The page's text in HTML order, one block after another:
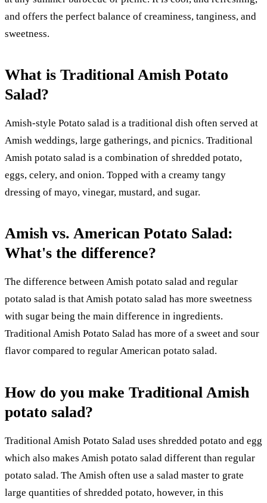
and offers the perfect balance of creaminess, tanginess, and
sweetness.
What is Traditional Amish Potato
Salad?
Amish-style Potato salad is a traditional dish often served at
Amish weddings, large gatherings, and picnics. Traditional
Amish potato salad is a combination of shredded potato,
eggs, celery, and onion. Topped with a creamy tangy
dressing of mayo, vinegar, mustard, and sugar.
Amish vs. American Potato Salad:
What's the difference?
The difference between Amish potato salad and regular
potato salad is that Amish potato salad has more sweetness
with sugar being the main difference in ingredients.
Traditional Amish Potato Salad has more of a sweet and sour
flavor compared to regular American potato salad.
How do you make Traditional Amish
potato salad?
Traditional Amish Potato Salad uses shredded potato and egg
which also makes Amish potato salad different than regular
potato salad. The Amish often use a salad master to grate
large quantities of shredded potato, however, in this